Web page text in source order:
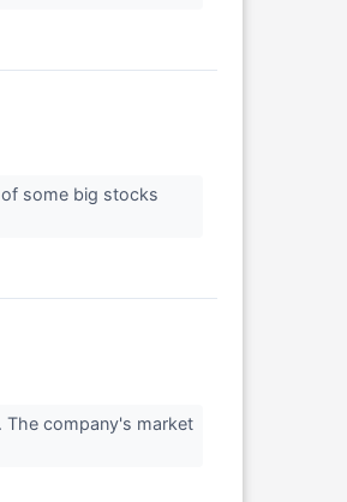
some big stocks
The company's market